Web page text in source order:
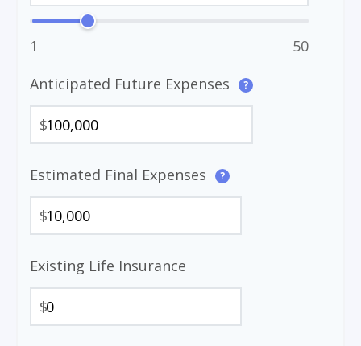
1
50
Anticipated Future Expenses
?
$
Estimated Final Expenses ?
$
Existing Life Insurance
$